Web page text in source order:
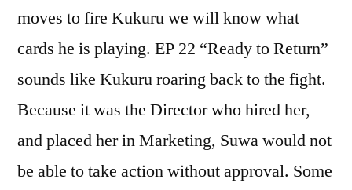
moves to fire Kukuru we will know what
cards he is playing. EP 22 “Ready to Return”
sounds like Kukuru roaring back to the fight.
Because it was the Director who hired her,
and placed her in Marketing, Suwa would not
be able to take action without approval. Some